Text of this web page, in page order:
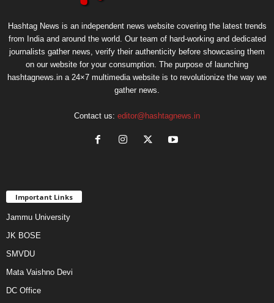
Hashtag News is an independent news website covering the latest trends
from India and around the world. Our team of hard-working and dedicated
journalists gather news, verify their authenticity before showcasing them
on our website for your consumption. The purpose of launching
hashtagnews.in a 24×7 multimedia website is to revolutionize the way we
gather news.
Contact us: editor@hashtagnews.in
Important Links
Jammu University
JK BOSE
SMVDU
Mata Vaishno Devi
DC Office